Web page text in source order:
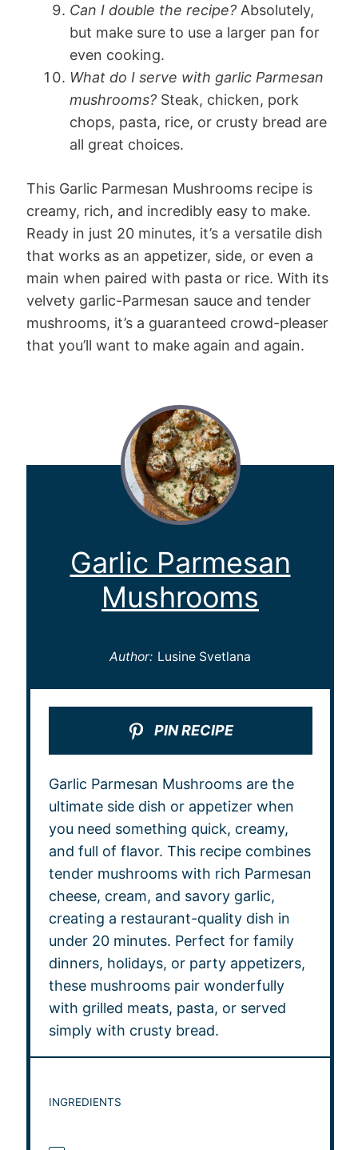
Can I double the recipe? Absolutely,
but make sure to use a larger pan for
even cooking.
What do I serve with garlic Parmesan
mushrooms? Steak, chicken, pork
chops, pasta, rice, or crusty bread are
all great choices.
This Garlic Parmesan Mushrooms recipe is
creamy, rich, and incredibly easy to make.
Ready in just 20 minutes, it’s a versatile dish
that works as an appetizer, side, or even a
main when paired with pasta or rice. With its
velvety garlic-Parmesan sauce and tender
mushrooms, it’s a guaranteed crowd-pleaser
that you’ll want to make again and again.
Garlic Parmesan
Mushrooms
Author: Lusine Svetlana
PIN RECIPE
Garlic Parmesan Mushrooms are the
ultimate side dish or appetizer when
you need something quick, creamy,
and full of flavor. This recipe combines
tender mushrooms with rich Parmesan
cheese, cream, and savory garlic,
creating a restaurant-quality dish in
under 20 minutes. Perfect for family
dinners, holidays, or party appetizers,
these mushrooms pair wonderfully
with grilled meats, pasta, or served
simply with crusty bread.
INGREDIENTS